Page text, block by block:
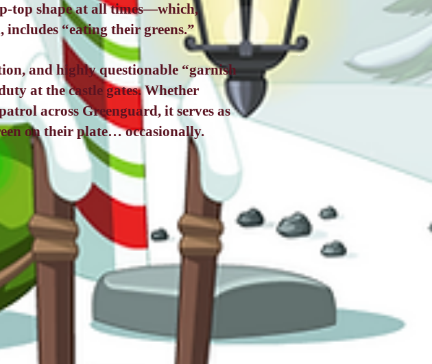
top shape at all times—which,
“eating their greens.”
and highly questionable “garnish
at the castle gates. Whether
across Greenguard, it serves as
on their plate… occasionally.